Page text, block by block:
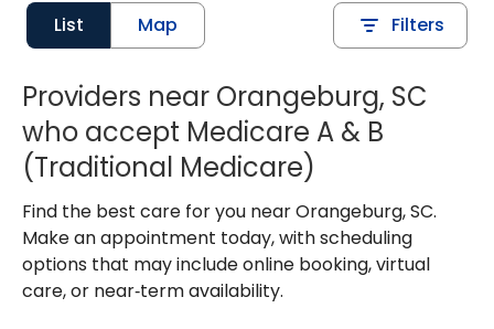
List Map Filters
Providers near Orangeburg, SC
who accept Medicare A & B
(Traditional Medicare)
Find the best care for you near Orangeburg, SC.
Make an appointment today, with scheduling
options that may include online booking, virtual
care, or near‑term availability.